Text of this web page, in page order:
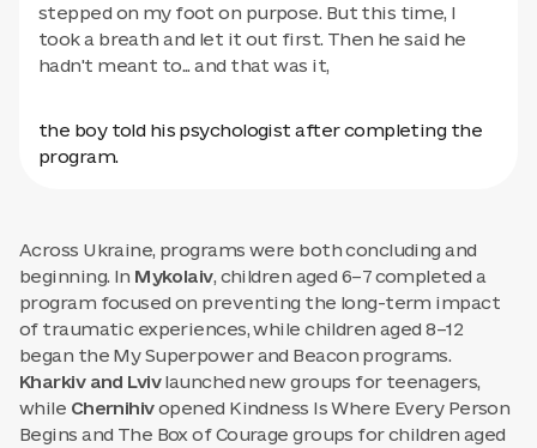
stepped on my foot on purpose. But this time, I
took a breath and let it out first. Then he said he
hadn't meant to... and that was it,
the boy told his psychologist after completing the
program.
Across Ukraine, programs were both concluding and
beginning. In Mykolaiv, children aged 6–7 completed a
program focused on preventing the long-term impact
of traumatic experiences, while children aged 8–12
began the My Superpower and Beacon programs.
Kharkiv and Lvivlaunched new groups for teenagers,
while Chernihivopened Kindness Is Where Every Person
Begins and The Box of Courage groups for children aged